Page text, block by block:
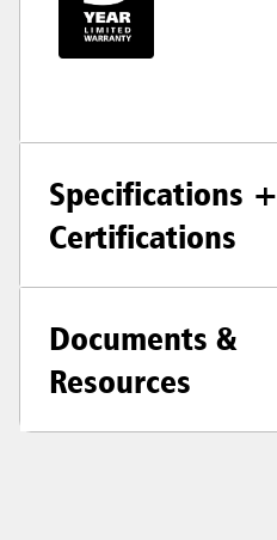
Specifications +
Certifications
Documents &
Resources